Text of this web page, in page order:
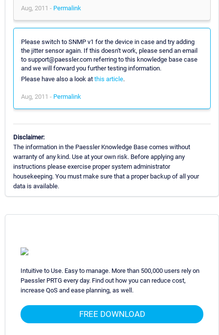
Aug, 2011 - Permalink
Please switch to SNMP v1 for the device in case and try adding
the jitter sensor again. If this doesn't work, please send an email
to support@paessler.com referring to this knowledge base case
and we will forward you further testing information.
Please have also a look at this article.
Aug, 2011 - Permalink
Disclaimer:
The information in the Paessler Knowledge Base comes without
warranty of any kind. Use at your own risk. Before applying any
instructions please exercise proper system administrator
housekeeping. You must make sure that a proper backup of all your
data is available.
Intuitive to Use. Easy to manage. More than 500,000 users rely on
Paessler PRTG every day. Find out how you can reduce cost,
increase QoS and ease planning, as well.
FREE DOWNLOAD